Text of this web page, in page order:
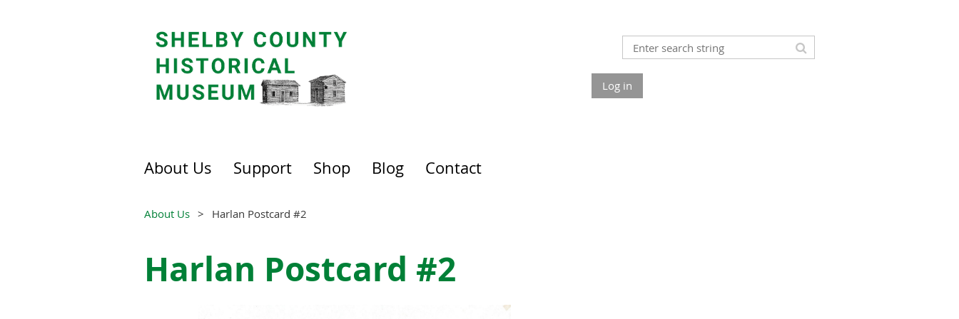
Log in
About Us Support Shop Blog Contact
About Us Harlan Postcard #2
Harlan Postcard #2